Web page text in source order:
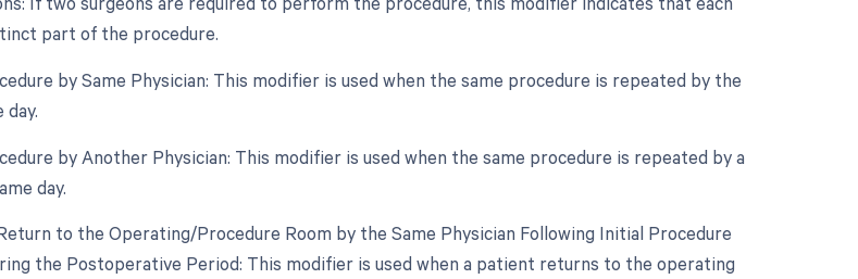
part of the procedure.
by Same Physician: This modifier is used when the same procedure is repeated by the
by Another Physician: This modifier is used when the same procedure is repeated by a
day.
to the Operating/Procedure Room by the Same Physician Following Initial Procedure
the Postoperative Period: This modifier is used when a patient returns to the operating